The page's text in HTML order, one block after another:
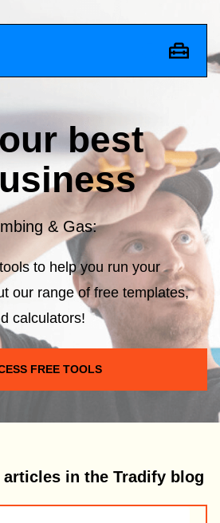
best
& Gas:
to help you run your
our range of free templates,
calculators!
FREE TOOLS
articles in the Tradify blog